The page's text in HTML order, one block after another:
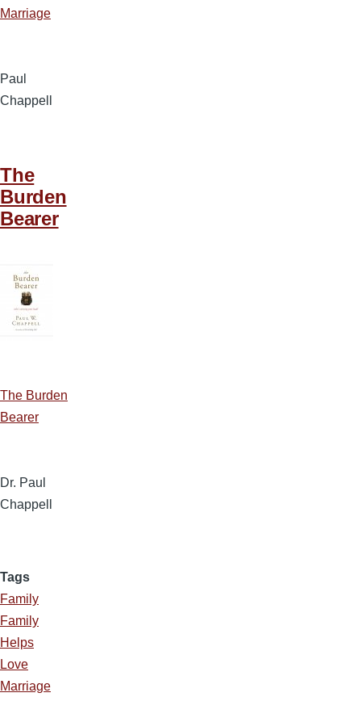
Marriage
Paul
Chappell
The
Burden
Bearer
The Burden
Bearer
Dr. Paul
Chappell
Tags
Family
Family
Helps
Love
Marriage